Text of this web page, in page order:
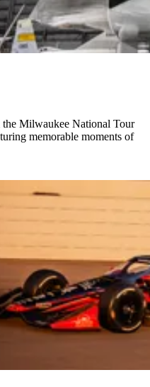
Milwaukee National Tour
memorable moments of